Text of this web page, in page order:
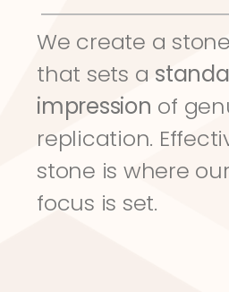
We create a
that sets a
impression of
replication.
stone is where
focus is set.